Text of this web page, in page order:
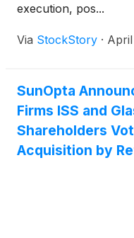
execution, pos...
Via StockStory ·
SunOpta
Firms ISS and
Shareholders
Acquisition by